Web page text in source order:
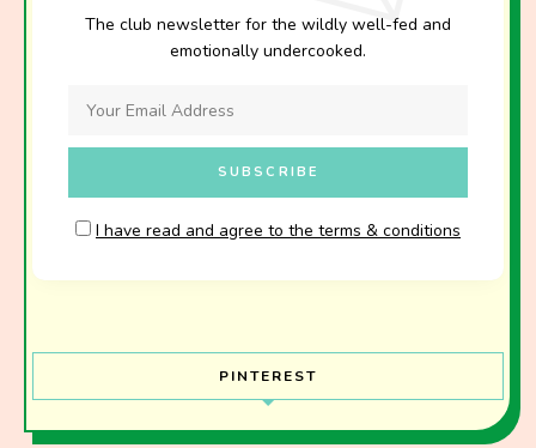
The club newsletter for the wildly well-fed and
emotionally undercooked.
I have read and agree to the terms & conditions
PINTEREST